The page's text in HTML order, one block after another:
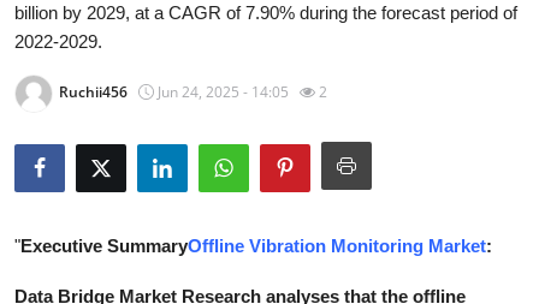
News Network
Submit Press Release
Health
Advertise with US
billion by 2029, at a CAGR of 7.90% during the forecast period of
2022-2029.
Ruchii456 Jun 24, 2025 - 14:05 2
"Executive SummaryOffline Vibration Monitoring Market:
Data Bridge Market Research analyses that the offline